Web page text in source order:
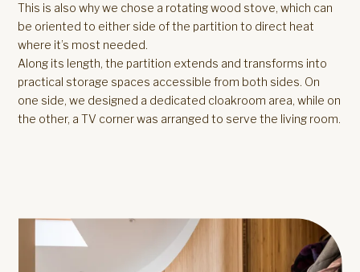
This is also why we chose a rotating wood stove, which can
be oriented to either side of the partition to direct heat
where it’s most needed.
Along its length, the partition extends and transforms into
practical storage spaces accessible from both sides. On
one side, we designed a dedicated cloakroom area, while on
the other, a TV corner was arranged to serve the living room.